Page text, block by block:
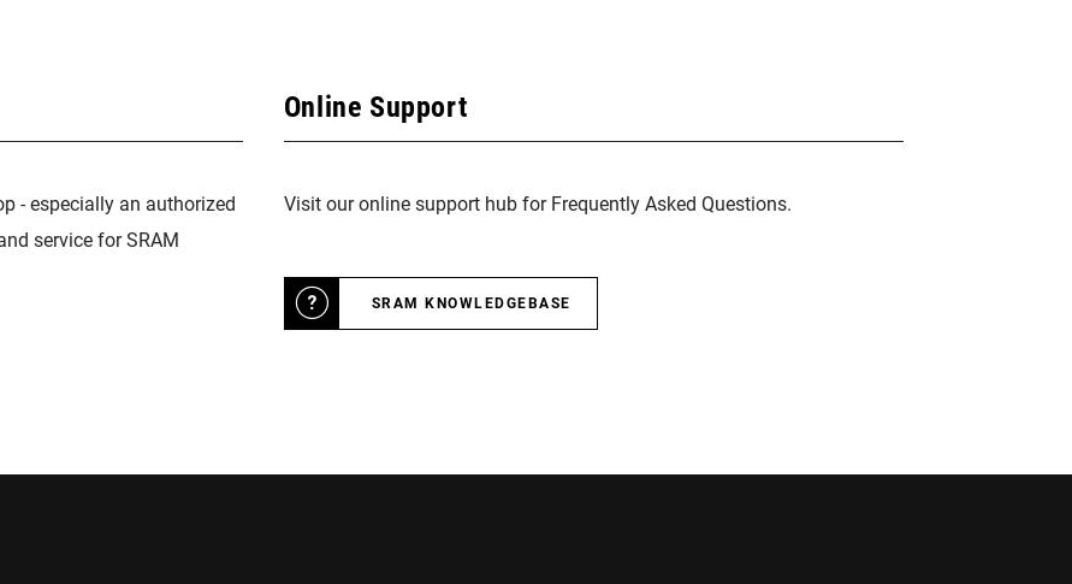
- especially an authorized
service for SRAM
Online Support
Visit our online support hub for Frequently Asked Questions.
SRAM KNOWLEDGEBASE